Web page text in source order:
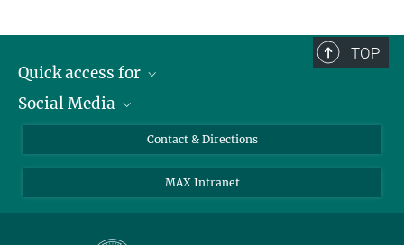
TOP
Quick access for
Journalists
Applicants
Social Media
Instagram
LinkedIn
Contact & Directions
MAX Intranet